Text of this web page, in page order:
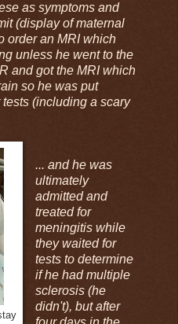
as symptoms and
(display of maternal
order an MRI which
unless he went to the
and got the MRI which
so he was put
(including a scary
... and he was
ultimately
admitted and
treated for
meningitis while
they waited for
tests to determine
if he had multiple
sclerosis (he
didn't), but after